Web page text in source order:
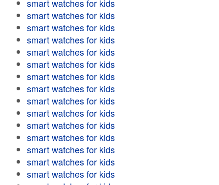
smart watches for kids
smart watches for kids
smart watches for kids
smart watches for kids
smart watches for kids
smart watches for kids
smart watches for kids
smart watches for kids
smart watches for kids
smart watches for kids
smart watches for kids
smart watches for kids
smart watches for kids
smart watches for kids
smart watches for kids